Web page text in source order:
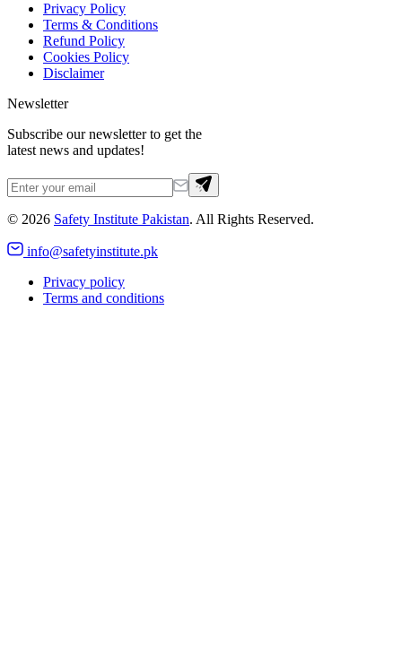
Privacy Policy
Terms & Conditions
Refund Policy
Cookies Policy
Disclaimer
Newsletter
Subscribe our newsletter to get the
latest news and updates!
© 2026 Safety Institute Pakistan. All Rights Reserved.
info@safetyinstitute.pk
Privacy policy
Terms and conditions